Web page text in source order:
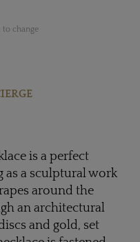
to change
is a perfect
as a sculptural work
around the
an architectural
and gold, set